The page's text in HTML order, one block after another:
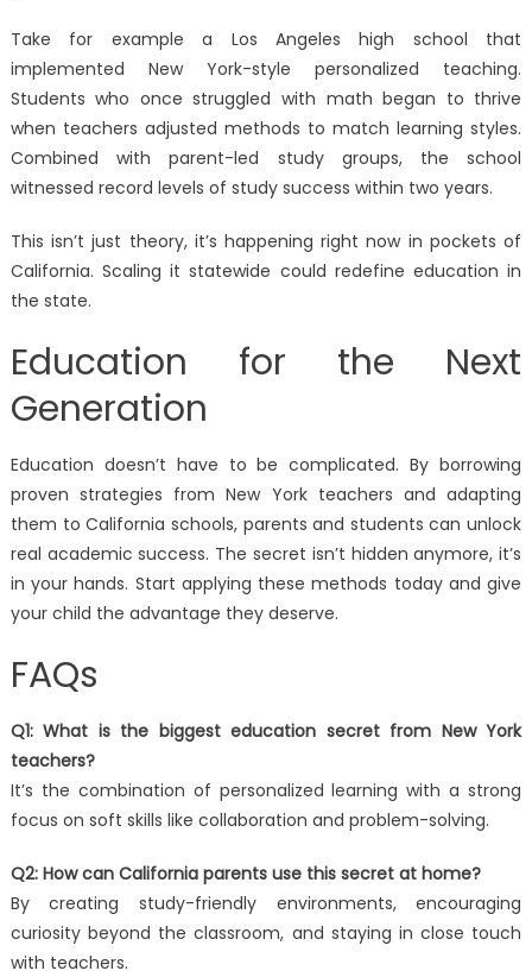
Take for example a Los Angeles high school that
implemented New York-style personalized teaching.
Students who once struggled with math began to thrive
when teachers adjusted methods to match learning styles.
Combined with parent-led study groups, the school
witnessed record levels of study success within two years.
This isn’t just theory, it’s happening right now in pockets of
California. Scaling it statewide could redefine education in
the state.
Education for the Next
Generation
Education doesn’t have to be complicated. By borrowing
proven strategies from New York teachers and adapting
them to California schools, parents and students can unlock
real academic success. The secret isn’t hidden anymore, it’s
in your hands. Start applying these methods today and give
your child the advantage they deserve.
FAQs
Q1: What is the biggest education secret from New York
teachers?
It’s the combination of personalized learning with a strong
focus on soft skills like collaboration and problem-solving.
Q2: How can California parents use this secret at home?
By creating study-friendly environments, encouraging
curiosity beyond the classroom, and staying in close touch
with teachers.